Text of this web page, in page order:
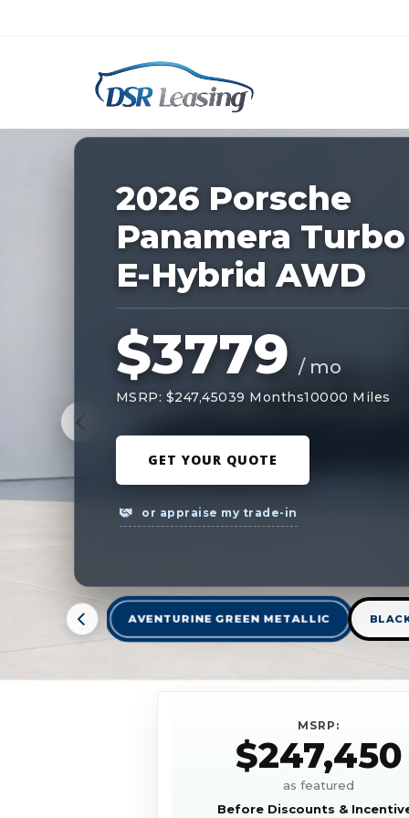
Nationwide New Car Buying &
227522
2026 Porsche
Panamera Turbo
E-Hybrid AWD
$3779 / mo
MSRP: $247,45039 Months10000 Miles
GET YOUR QUOTE
or appraise my trade-in
AVENTURINE GREEN METALLIC
MSRP:
$247,450
as featured
Before Discounts &